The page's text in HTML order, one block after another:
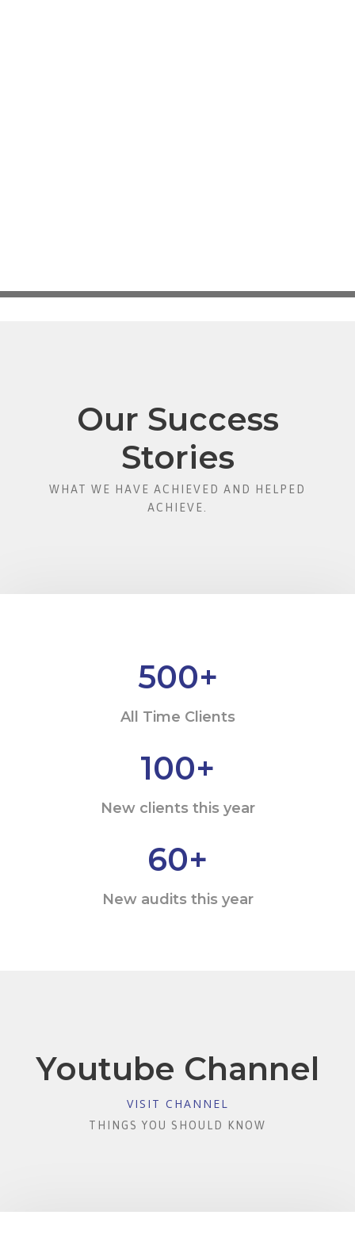
Our Success
Stories
WHAT WE HAVE ACHIEVED AND HELPED
ACHIEVE.
500+
All Time Clients
100+
New clients this year
60+
New audits this year
Youtube Channel
VISIT CHANNEL
THINGS YOU SHOULD KNOW